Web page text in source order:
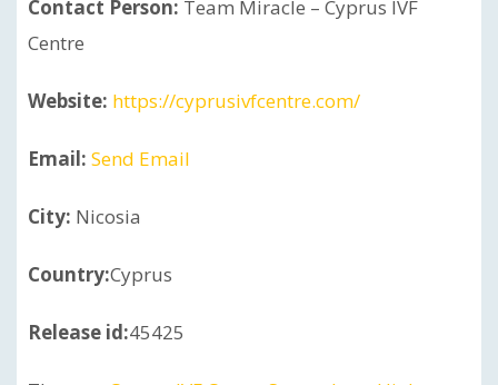
Contact Person: Team Miracle – Cyprus IVF
Centre
Website: https://cyprusivfcentre.com/
Email: Send Email
City: Nicosia
Country:Cyprus
Release id:45425